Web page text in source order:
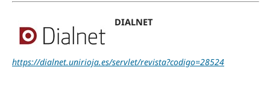
DIALNET
https://dialnet.unirioja.es/servlet/revista?codigo=28524